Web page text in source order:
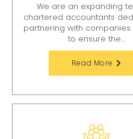
We are an expanding
chartered accountants
partnering with companies
to ensure the...
Read More